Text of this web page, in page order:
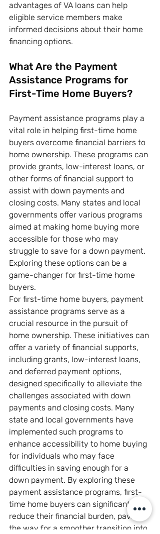
advantages of VA loans can help
eligible service members make
informed decisions about their home
financing options.
What Are the Payment
Assistance Programs for
First-Time Home Buyers?
Payment assistance programs play a
vital role in helping first-time home
buyers overcome financial barriers to
home ownership. These programs can
provide grants, low-interest loans, or
other forms of financial support to
assist with down payments and
closing costs. Many states and local
governments offer various programs
aimed at making home buying more
accessible for those who may
struggle to save for a down payment.
Exploring these options can be a
game-changer for first-time home
buyers.
For first-time home buyers, payment
assistance programs serve as a
crucial resource in the pursuit of
home ownership. These initiatives can
offer a variety of financial supports,
including grants, low-interest loans,
and deferred payment options,
designed specifically to alleviate the
challenges associated with down
payments and closing costs. Many
state and local governments have
implemented such programs to
enhance accessibility to home buying
for individuals who may face
difficulties in saving enough for a
down payment. By exploring these
payment assistance programs, first-
time home buyers can significantly
reduce their financial burden, paving
the way for a smoother transition into